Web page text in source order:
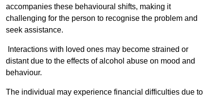
accompanies these behavioural shifts, making it
challenging for the person to recognise the problem and
seek assistance.
Interactions with loved ones may become strained or
distant due to the effects of alcohol abuse on mood and
behaviour.
The individual may experience financial difficulties due to